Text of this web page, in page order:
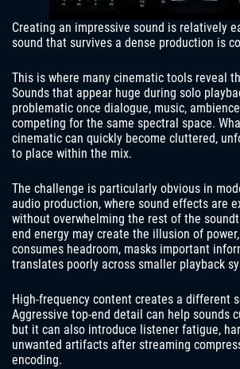
Creating an impressive sound is relatively
sound that survives a dense production is
This is where many cinematic tools reveal
Sounds that appear huge during solo
problematic once dialogue, music,
competing for the same spectral space.
cinematic can quickly become cluttered,
to place within the mix.
The challenge is particularly obvious in
audio production, where sound effects are
without overwhelming the rest of the
end energy may create the illusion of
consumes headroom, masks important
translates poorly across smaller playback
High-frequency content creates a different
Aggressive top-end detail can help sounds
but it can also introduce listener fatigue,
unwanted artifacts after streaming
encoding.